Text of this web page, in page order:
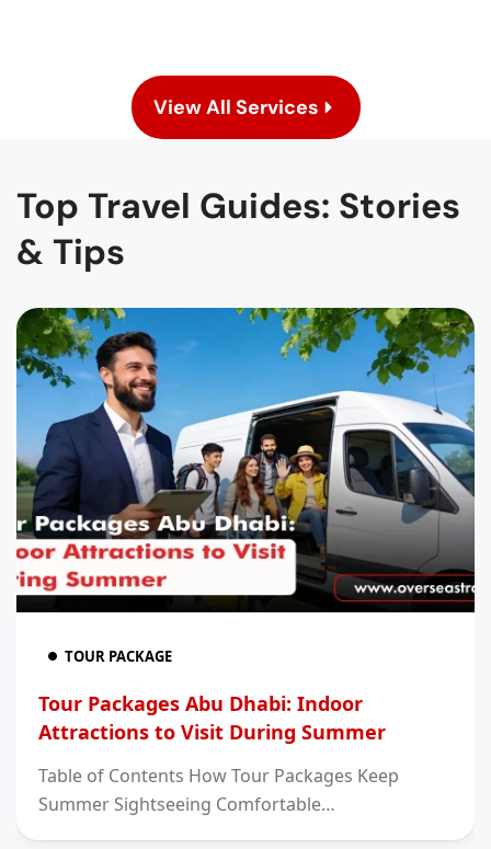
View All Services
Top Travel Guides: Stories
& Tips
TOUR PACKAGE
Tour Packages Abu Dhabi: Indoor
Attractions to Visit During Summer
Table of Contents How Tour Packages Keep
Summer Sightseeing Comfortable…